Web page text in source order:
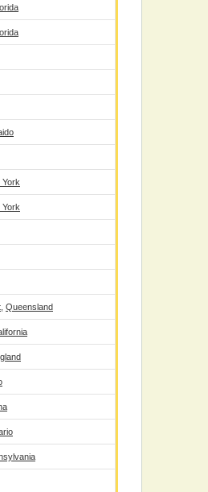
York
York
Queensland